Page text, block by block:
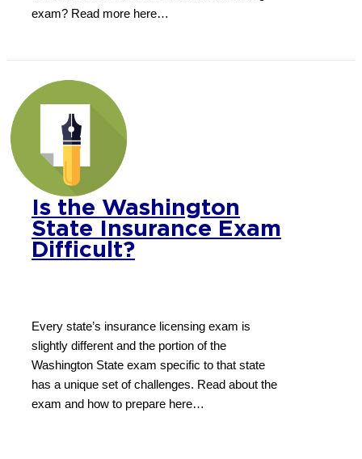
exam? Read more here…
Is the Washington
State Insurance Exam
Difficult?
Every state’s insurance licensing exam is
slightly different and the portion of the
Washington State exam specific to that state
has a unique set of challenges. Read about the
exam and how to prepare here…